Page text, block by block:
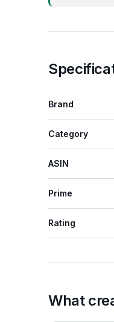
Brand
Category
ASIN
Prime
Rating
What